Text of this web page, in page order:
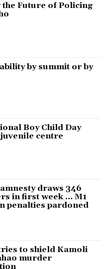
Future of Policing
by summit or by
Boy Child Day
centre
draws 346
in first week … M1
penalties pardoned
to shield Kamoli
murder